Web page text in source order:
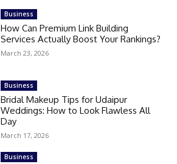
Business
How Can Premium Link Building
Services Actually Boost Your Rankings?
March 23, 2026
Business
Bridal Makeup Tips for Udaipur
Weddings: How to Look Flawless All
Day
March 17, 2026
Business